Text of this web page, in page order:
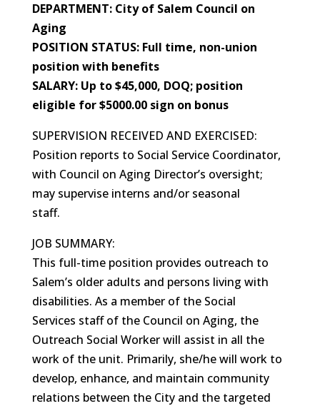
DEPARTMENT: City of Salem Council on
Aging
POSITION STATUS: Full time, non-union
position with benefits
SALARY: Up to $45,000, DOQ; position
eligible for $5000.00 sign on bonus
SUPERVISION RECEIVED AND EXERCISED:
Position reports to Social Service Coordinator,
with Council on Aging Director’s oversight;
may supervise interns and/or seasonal
staff.
JOB SUMMARY:
This full-time position provides outreach to
Salem’s older adults and persons living with
disabilities. As a member of the Social
Services staff of the Council on Aging, the
Outreach Social Worker will assist in all the
work of the unit. Primarily, she/he will work to
develop, enhance, and maintain community
relations between the City and the targeted